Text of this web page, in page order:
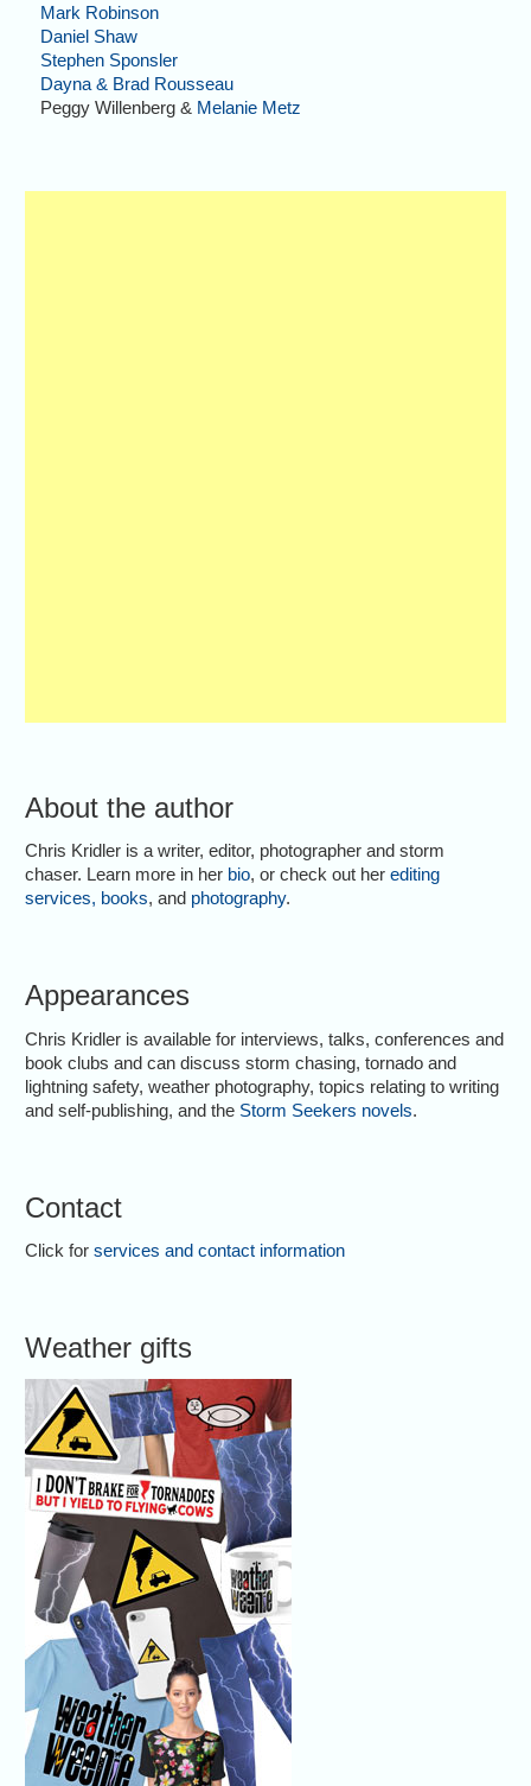
Mark Robinson
Daniel Shaw
Stephen Sponsler
Dayna & Brad Rousseau
Peggy Willenberg & Melanie Metz
About the author
Chris Kridler is a writer, editor, photographer and storm
chaser. Learn more in her bio, or check out herediting
services, books, and photography.
Appearances
Chris Kridler is available for interviews, talks, conferences and
book clubs and can discuss storm chasing, tornado and
lightning safety, weather photography, topics relating to writing
and self-publishing, and the Storm Seekers novels.
Contact
Click forservices and contact information
Weather gifts